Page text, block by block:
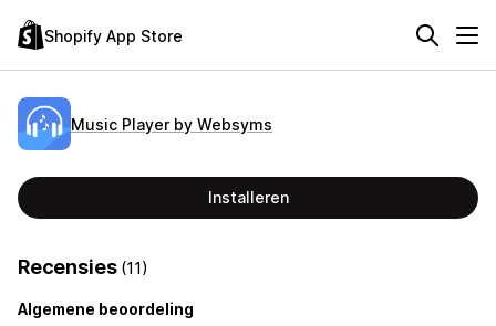
Shopify App Store
Music Player by Websyms
Installeren
Recensies (11)
Algemene beoordeling